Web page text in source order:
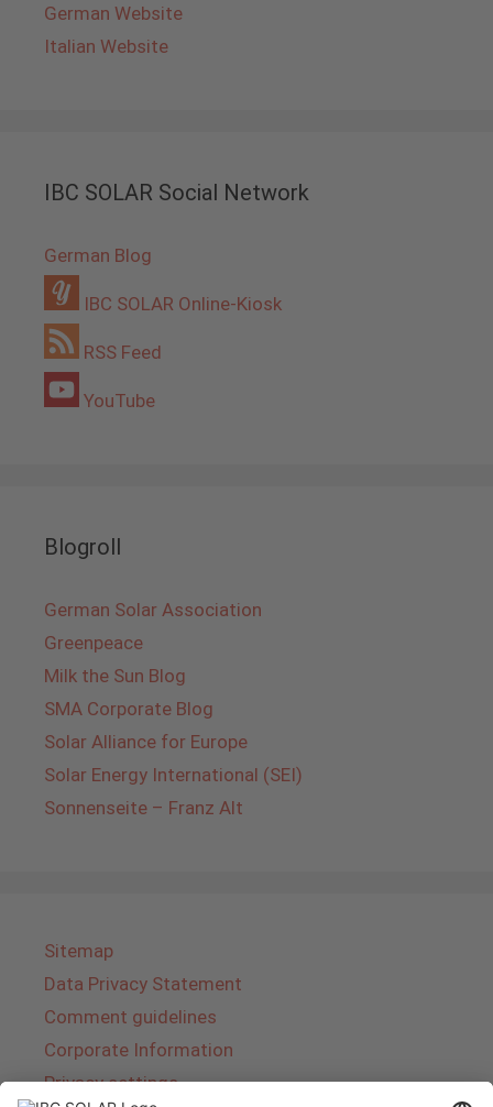
German Website
Italian Website
IBC SOLAR Social Network
German Blog
IBC SOLAR Online-Kiosk
RSS Feed
YouTube
Blogroll
German Solar Association
Greenpeace
Milk the Sun Blog
SMA Corporate Blog
Solar Alliance for Europe
Solar Energy International (SEI)
Sonnenseite – Franz Alt
Sitemap
Data Privacy Statement
Comment guidelines
Corporate Information
Privacy settings